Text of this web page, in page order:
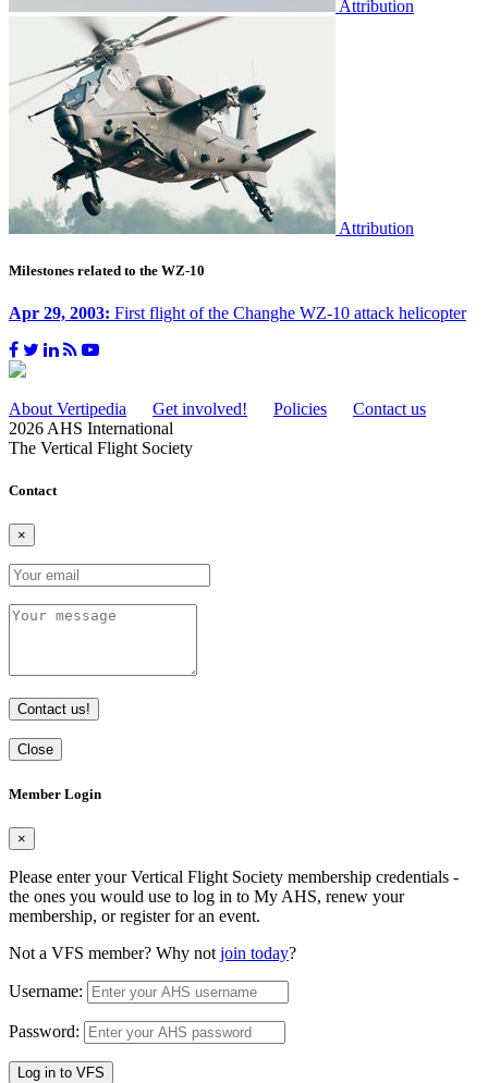
Attribution
Attribution
Milestones related to the WZ-10
Apr 29, 2003: First flight of the Changhe WZ-10 attack helicopter
About Vertipedia Get involved! Policies
Contact us
2026 AHS International
The Vertical Flight Society
Contact
×
Contact us!
Close
Member Login
×
Please enter your Vertical Flight Society membership credentials -
the ones you would use to log in to My AHS, renew your
membership, or register for an event.
Not a VFS member? Why not join today?
Username:
Password:
Log in to VFS